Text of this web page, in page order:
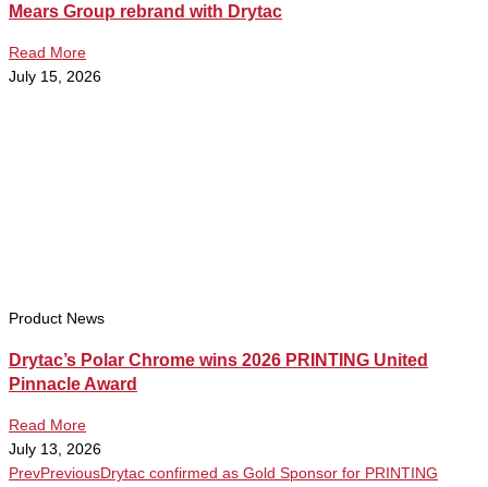
Mears Group rebrand with Drytac
Read More
July 15, 2026
Product News
Drytac’s Polar Chrome wins 2026 PRINTING United
Pinnacle Award
Read More
July 13, 2026
PrevPreviousDrytac confirmed as Gold Sponsor for PRINTING